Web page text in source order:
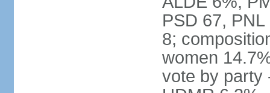
PSD 67,
8;
women
vote by party